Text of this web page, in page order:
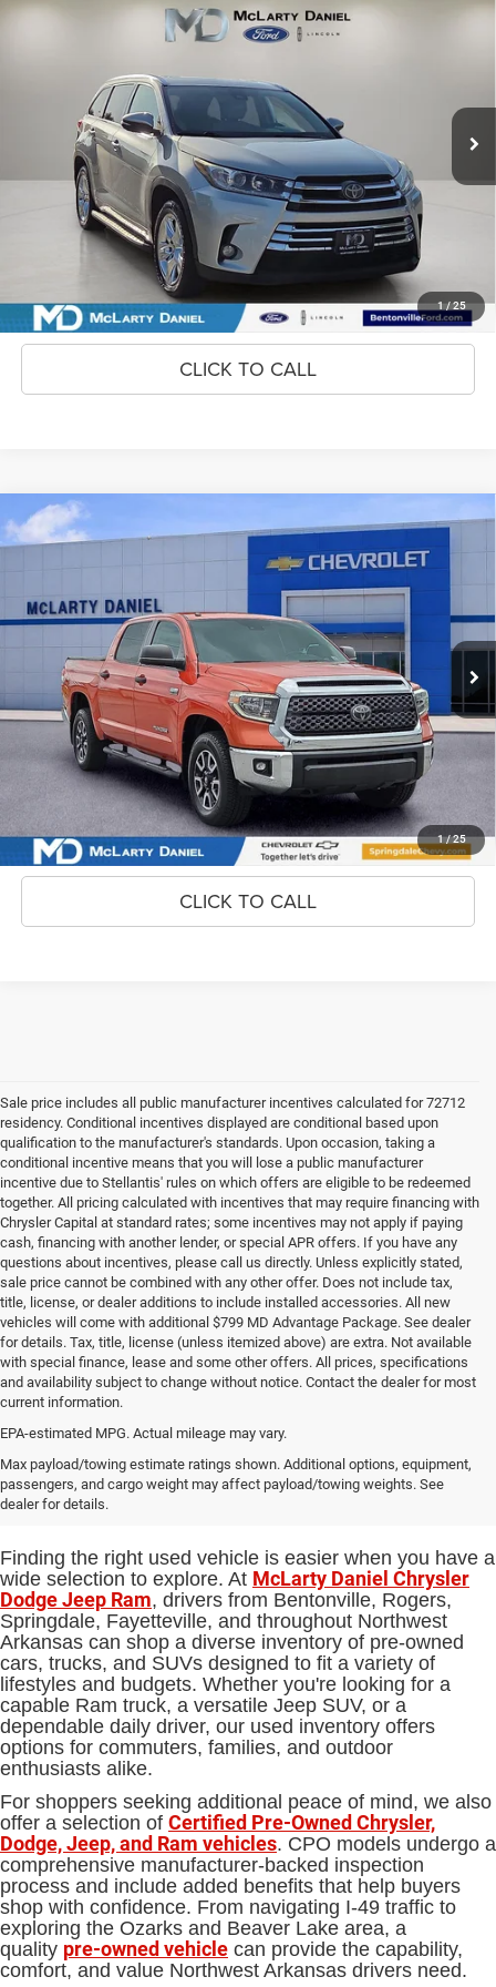
1/25
171,689 mi
INTERNET PRICE
Unlock Instant Price
CONFIRM AVAILABILITY
CLICK TO CALL
1/25
2018Toyota TundraSR5 5.7L V8
JZX709717Model:8363
$38,200
INTERNET PRICE
Unlock Instant Price
CONFIRM AVAILABILITY
CLICK TO CALL
Compare Vehicle
Sale price includes all public manufacturer incentives calculated for 72712
residency. Conditional incentives displayed are conditional based upon
qualification to the manufacturer's standards. Upon occasion, taking a
conditional incentive means that you will lose a public manufacturer
incentive due to Stellantis' rules on which offers are eligible to be redeemed
together. All pricing calculated with incentives that may require financing with
Chrysler Capital at standard rates; some incentives may not apply if paying
cash, financing with another lender, or special APR offers. If you have any
questions about incentives, please call us directly. Unless explicitly stated,
sale price cannot be combined with any other offer. Does not include tax,
title, license, or dealer additions to include installed accessories. All new
vehicles will come with additional $799 MD Advantage Package. See dealer
for details. Tax, title, license (unless itemized above) are extra. Not available
with special finance, lease and some other offers. All prices, specifications
and availability subject to change without notice. Contact the dealer for most
current information.
EPA-estimated MPG. Actual mileage may vary.
Max payload/towing estimate ratings shown. Additional options, equipment,
passengers, and cargo weight may affect payload/towing weights. See
dealer for details.
Used Cars, Trucks and SUVs for
Sale in Bentonville, AR
Finding the right used vehicle is easier when you have a
wide selection to explore. At McLarty Daniel Chrysler
Dodge Jeep Ram, drivers from Bentonville, Rogers,
Springdale, Fayetteville, and throughout Northwest
Arkansas can shop a diverse inventory of pre-owned
cars, trucks, and SUVs designed to fit a variety of
lifestyles and budgets. Whether you're looking for a
capable Ram truck, a versatile Jeep SUV, or a
dependable daily driver, our used inventory offers
options for commuters, families, and outdoor
enthusiasts alike.
For shoppers seeking additional peace of mind, we also
offer a selection of Certified Pre-Owned Chrysler,
Dodge, Jeep, and Ram vehicles. CPO models undergo a
comprehensive manufacturer-backed inspection
process and include added benefits that help buyers
shop with confidence. From navigating I-49 traffic to
exploring the Ozarks and Beaver Lake area, a
quality pre-owned vehicle can provide the capability,
comfort, and value Northwest Arkansas drivers need.